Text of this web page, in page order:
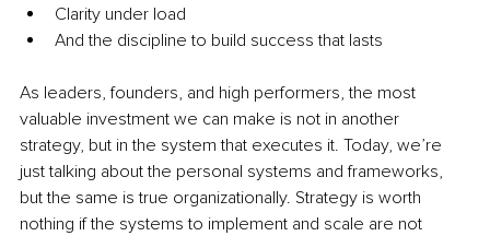
Clarity under load
And the discipline to build success that lasts
As leaders, founders, and high performers, the most
valuable investment we can make is not in another
strategy, but in the system that executes it. Today, we’re
just talking about the personal systems and frameworks,
but the same is true organizationally. Strategy is worth
nothing if the systems to implement and scale are not